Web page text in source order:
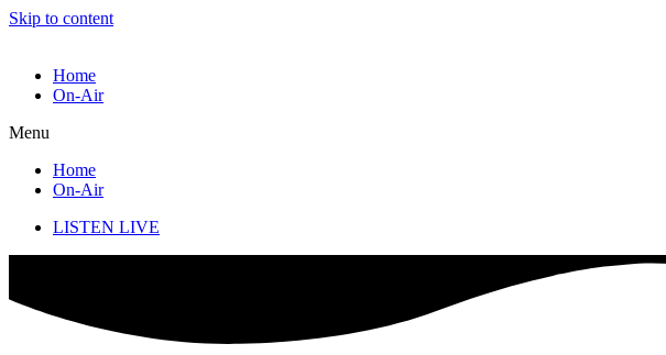
Skip to content
Home
On-Air
Menu
Home
On-Air
LISTEN LIVE